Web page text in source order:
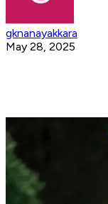
gknanayakkara
May 28, 2025